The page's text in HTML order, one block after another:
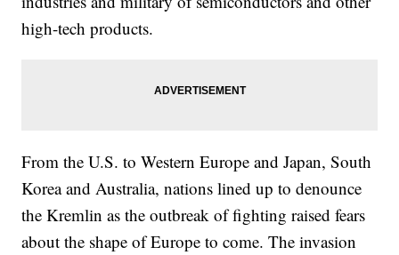
high-tech products.
From the U.S. to Western Europe and Japan, South
Korea and Australia, nations lined up to denounce
the Kremlin as the outbreak of fighting raised fears
about the shape of Europe to come. The invasion